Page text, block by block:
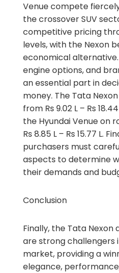
Venue compete
the crossover SUV
competitive pricing
levels, with the Nexon
economical
engine options, and
an essential part in
money. The Tata
from Rs 9.02 L – Rs
the Hyundai Venue on
Rs 8.85 L – Rs 15.77 L.
purchasers must
aspects to determine
their demands and
Conclusion
Finally, the Tata Nexon
are strong challengers
market, providing a
elegance,